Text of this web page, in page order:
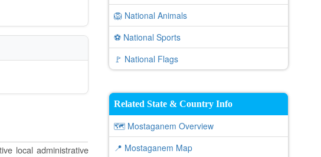
local administrative
🦁 National Animals
⚽ National Sports
🚩 National Flags
Related State & Country Info
🗺️ Mostaganem Overview
📍 Mostaganem Map